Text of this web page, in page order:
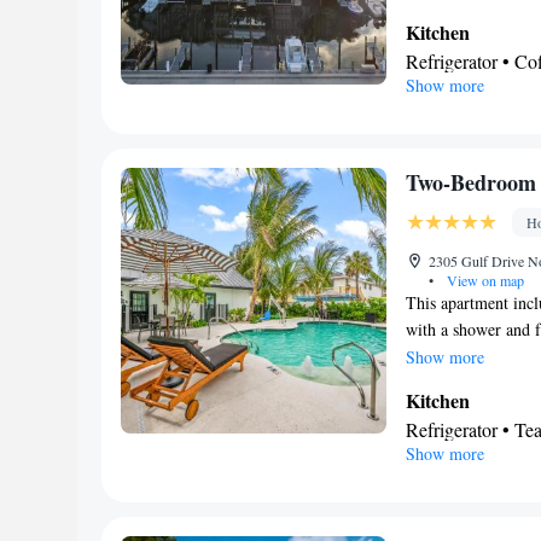
channels a
Kitchen
Refrigerator •
Dishwasher •
In your private
Facilities
Coffee machine
Oven • Wake-up
facilities •
Stovetop •
Wardrobe or
Smoking: No
Show more
Two-
2305 Gulf Drive
•
View on map
This apartment
with a shower and
find a stovetop, a
floor, heating as
Show more
Kitchen
Refrigerator •
Outdoor furniture
Show more